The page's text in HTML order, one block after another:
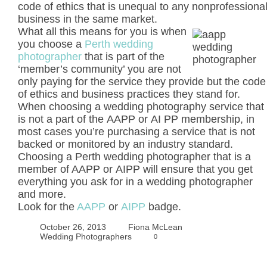
code of ethics that is unequal to any nonprofessional
business in the same market.
What all this means for you is when
you choose a Perth wedding
photographer that is part of the
‘member’s community’ you are not
only paying for the service they provide but the code
of ethics and business practices they stand for.
When choosing a wedding photography service that
is not a part of the AAPP or AI PP membership, in
most cases you’re purchasing a service that is not
backed or monitored by an industry standard.
Choosing a Perth wedding photographer that is a
member of AAPP or AIPP will ensure that you get
everything you ask for in a wedding photographer
and more.
Look for the AAPP or AIPP badge.
October 26, 2013
Fiona McLean
Wedding Photographers
0